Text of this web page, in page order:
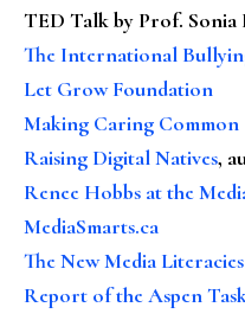
TED Talk by Prof. Sonia
The International
Let Grow Foundation
Making Caring Common
Raising Digital Natives,
Renee Hobbs at the
MediaSmarts.ca
The New Media Literacies
Report of the Aspen